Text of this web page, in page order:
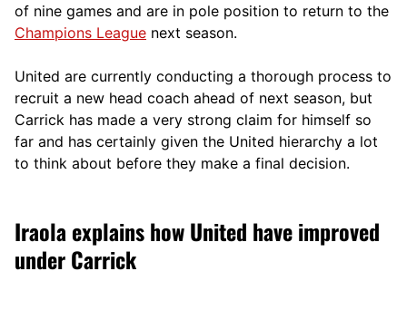
of nine games and are in pole position to return to the
Champions League next season.
United are currently conducting a thorough process to
recruit a new head coach ahead of next season, but
Carrick has made a very strong claim for himself so
far and has certainly given the United hierarchy a lot
to think about before they make a final decision.
Iraola explains how United have improved
under Carrick